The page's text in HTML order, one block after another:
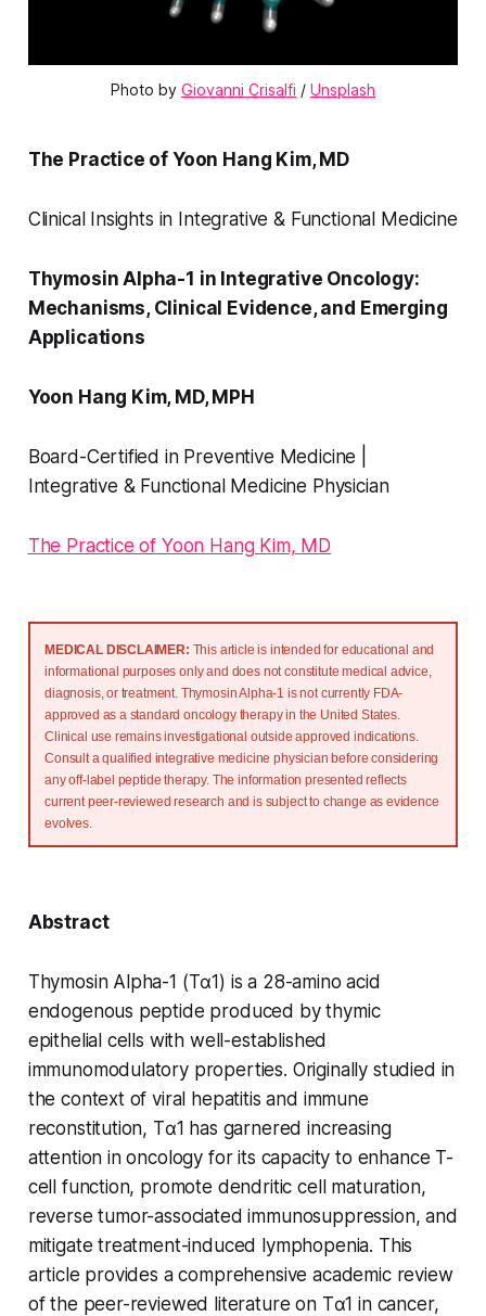
Photo by Giovanni Crisalfi / Unsplash
The Practice of Yoon Hang Kim, MD
Clinical Insights in Integrative & Functional Medicine
Thymosin Alpha-1 in Integrative Oncology:
Mechanisms, Clinical Evidence, and Emerging
Applications
Yoon Hang Kim, MD, MPH
Board-Certified in Preventive Medicine |
Integrative & Functional Medicine Physician
The Practice of Yoon Hang Kim, MD
MEDICAL DISCLAIMER: This article is intended for educational and
informational purposes only and does not constitute medical advice,
diagnosis, or treatment. Thymosin Alpha-1 is not currently FDA-
approved as a standard oncology therapy in the United States.
Clinical use remains investigational outside approved indications.
Consult a qualified integrative medicine physician before considering
any off-label peptide therapy. The information presented reflects
current peer-reviewed research and is subject to change as evidence
evolves.
Abstract
Thymosin Alpha-1 (Tα1) is a 28-amino acid
endogenous peptide produced by thymic
epithelial cells with well-established
immunomodulatory properties. Originally studied in
the context of viral hepatitis and immune
reconstitution, Tα1 has garnered increasing
attention in oncology for its capacity to enhance T-
cell function, promote dendritic cell maturation,
reverse tumor-associated immunosuppression, and
mitigate treatment-induced lymphopenia. This
article provides a comprehensive academic review
of the peer-reviewed literature on Tα1 in cancer,